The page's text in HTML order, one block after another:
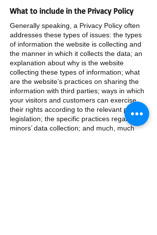
What to include in the Privacy Policy
Generally speaking, a Privacy Policy often
addresses these types of issues: the types
of information the website is collecting and
the manner in which it collects the data; an
explanation about why is the website
collecting these types of information; what
are the website’s practices on sharing the
information with third parties; ways in which
your visitors and customers can exercise
their rights according to the relevant privacy
legislation; the specific practices regarding
minors’ data collection; and much, much